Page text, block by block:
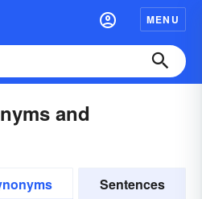
MENU
and
Sentences